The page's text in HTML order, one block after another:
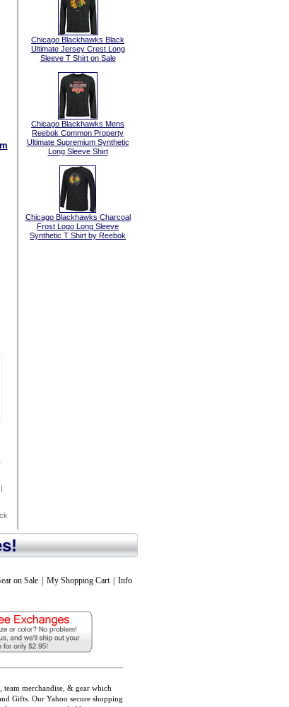
Chicago Blackhawks Black
Ultimate Jersey Crest Long
Sleeve T Shirt on Sale
Chicago Blackhawks Mens
Reebok Common Property
Ultimate Supremium Synthetic
Long Sleeve Shirt
Chicago Blackhawks Charcoal
Frost Logo Long Sleeve
Synthetic T Shirt by Reebok
on Sale My Shopping Cart
Info
team merchandise, & gear which
and Gifts. Our Yahoo secure shopping